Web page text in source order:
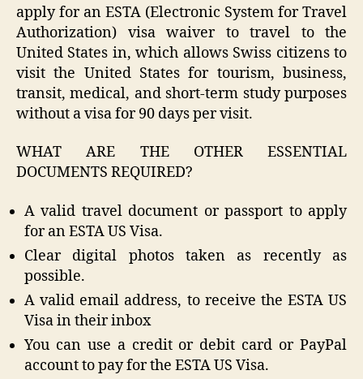
apply for an ESTA (Electronic System for Travel
Authorization) visa waiver to travel to the
United States in, which allows Swiss citizens to
visit the United States for tourism, business,
transit, medical, and short-term study purposes
without a visa for 90 days per visit.
WHAT ARE THE OTHER ESSENTIAL
DOCUMENTS REQUIRED?
A valid travel document or passport to apply
for an ESTA US Visa.
Clear digital photos taken as recently as
possible.
A valid email address, to receive the ESTA US
Visa in their inbox
You can use a credit or debit card or PayPal
account to pay for the ESTA US Visa.